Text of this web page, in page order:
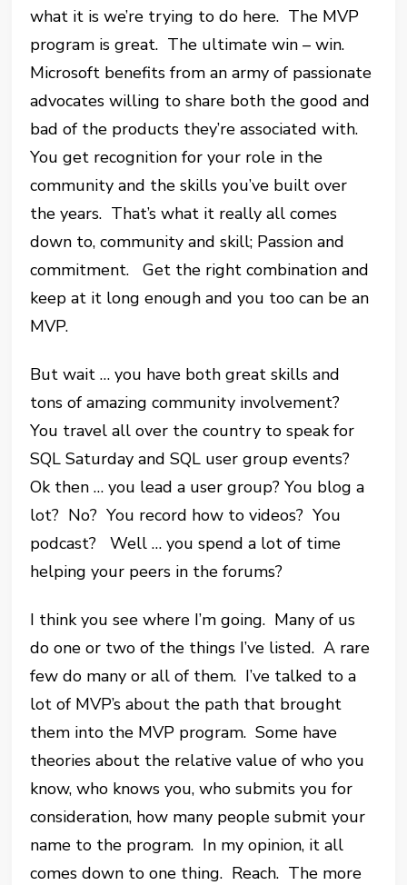
what it is we’re trying to do here. The MVP
program is great. The ultimate win – win.
Microsoft benefits from an army of passionate
advocates willing to share both the good and
bad of the products they’re associated with.
You get recognition for your role in the
community and the skills you’ve built over
the years. That’s what it really all comes
down to, community and skill; Passion and
commitment. Get the right combination and
keep at it long enough and you too can be an
MVP.
But wait … you have both great skills and
tons of amazing community involvement?
You travel all over the country to speak for
SQL Saturday and SQL user group events?
Ok then … you lead a user group? You blog a
lot? No? You record how to videos? You
podcast? Well … you spend a lot of time
helping your peers in the forums?
I think you see where I’m going. Many of us
do one or two of the things I’ve listed. A rare
few do many or all of them. I’ve talked to a
lot of MVP’s about the path that brought
them into the MVP program. Some have
theories about the relative value of who you
know, who knows you, who submits you for
consideration, how many people submit your
name to the program. In my opinion, it all
comes down to one thing. Reach. The more